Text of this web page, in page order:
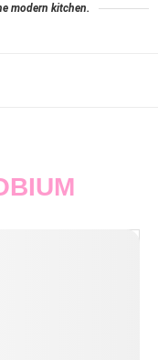
modern kitchen.